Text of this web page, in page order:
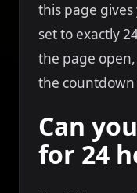
this page
set to exactly
the page
the countdown
Can
for 24